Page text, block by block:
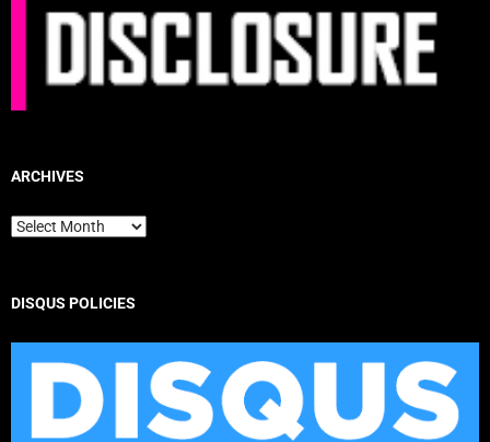
ARCHIVES
Archives
DISQUS POLICIES